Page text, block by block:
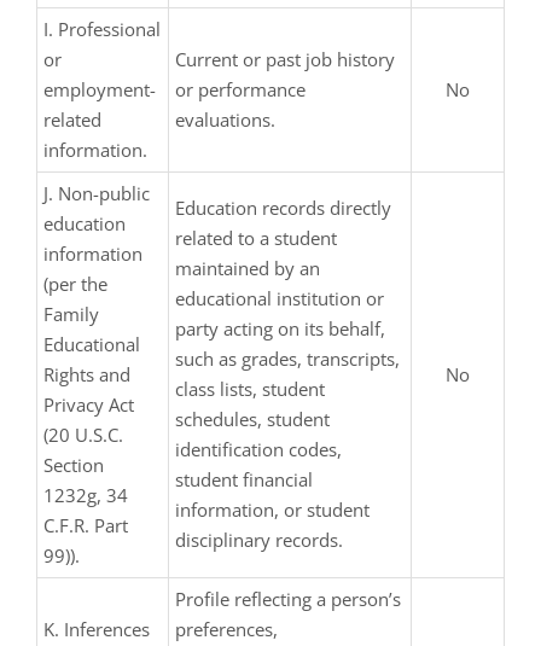
I. Professional
or
employment-
related
information.
Current or past job history
or performance
evaluations.
No
J. Non-public
education
information
(per the
Family
Educational
Rights and
Privacy Act
(20 U.S.C.
Section
1232g, 34
C.F.R. Part
99)).
Education records directly
related to a student
maintained by an
educational institution or
party acting on its behalf,
such as grades, transcripts,
class lists, student
schedules, student
identification codes,
student financial
information, or student
disciplinary records.
No
K. Inferences
Profile reflecting a person’s
preferences,